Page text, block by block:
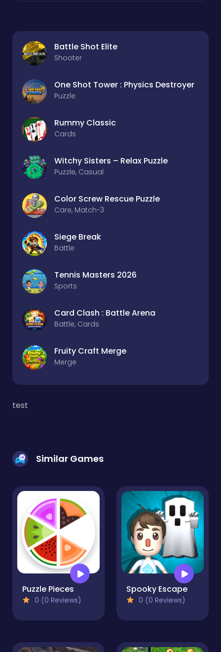
Battle Shot Elite
Shooter
One Shot Tower : Physics Destroyer
Puzzle
Rummy Classic
Cards
Witchy Sisters – Relax Puzzle
Puzzle, Casual
Color Screw Rescue Puzzle
Care, Match-3
Siege Break
Battle
Tennis Masters 2026
Sports
Card Clash : Battle Arena
Battle, Cards
Fruity Craft Merge
Merge
test
Similar Games
Puzzle Pieces
0 (0 Reviews)
Spooky Escape
0 (0 Reviews)